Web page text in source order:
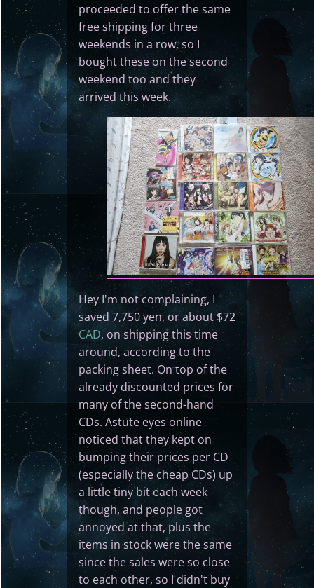
proceeded to offer the same
free shipping for three
weekends in a row, so I
bought these on the second
weekend too and they
arrived this week.
Hey I'm not complaining, I
saved 7,750 yen, or about $72
CAD, on shipping this time
around, according to the
packing sheet. On top of the
already discounted prices for
many of the second-hand
CDs. Astute eyes online
noticed that they kept on
bumping their prices per CD
(especially the cheap CDs) up
a little tiny bit each week
though, and people got
annoyed at that, plus the
items in stock were the same
since the sales were so close
to each other, so I didn't buy